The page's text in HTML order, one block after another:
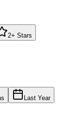
2+ Stars
Last Year